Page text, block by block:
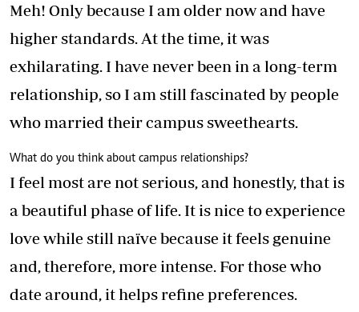
Meh! Only because I am older now and have
higher standards. At the time, it was
exhilarating. I have never been in a long-term
relationship, so I am still fascinated by people
who married their campus sweethearts.
What do you think about campus relationships?
I feel most are not serious, and honestly, that is
a beautiful phase of life. It is nice to experience
love while still naïve because it feels genuine
and, therefore, more intense. For those who
date around, it helps refine preferences.